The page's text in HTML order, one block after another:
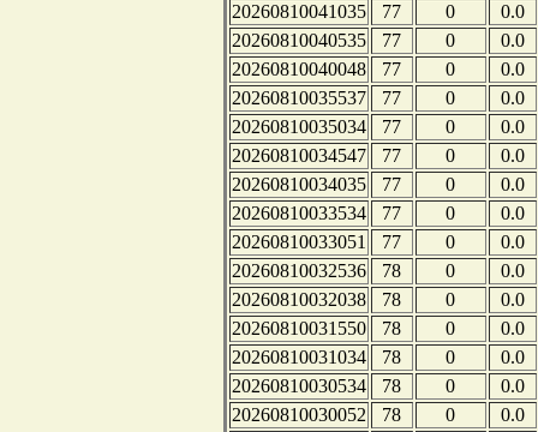
20260810041035
77 0
0.0
20260810040535
77 0
0.0
20260810040048
77 0
0.0
20260810035537
77 0
0.0
20260810035034
77 0
0.0
20260810034547
77 0
0.0
20260810034035
77 0
0.0
20260810033534
77 0
0.0
20260810033051
77 0
0.0
20260810032536
78 0
0.0
20260810032038
78 0
0.0
20260810031550
78 0
0.0
20260810031034
78 0
0.0
20260810030534
78 0
0.0
20260810030052
78 0
0.0